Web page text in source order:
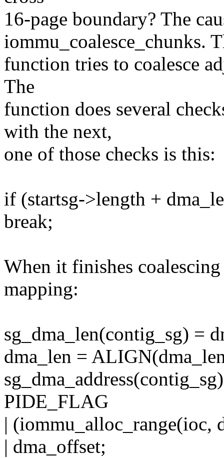
16-page boundary? The
iommu_coalesce_chunks.
function tries to coalesce
The
function does several
with the next,
one of those checks is this:
if (startsg->length +
break;
When it finishes
mapping:
sg_dma_len(contig_sg) =
dma_len =
PIDE_FLAG
| (iommu_alloc_range(ioc,
| dma_offset;